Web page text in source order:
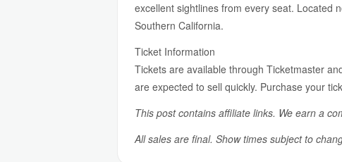
excellent sightlines from every seat. Located
Southern California.
Ticket Information
Tickets are available through Ticketmaster
are expected to sell quickly. Purchase your
This post contains affiliate links. We earn a
All sales are final. Show times subject to